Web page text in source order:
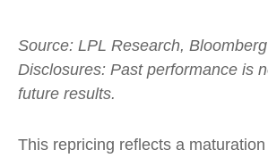
Source: LPL Research,
Disclosures: Past performance is
future results.
This repricing reflects a